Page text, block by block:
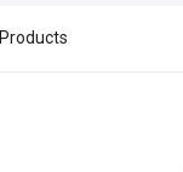
Products